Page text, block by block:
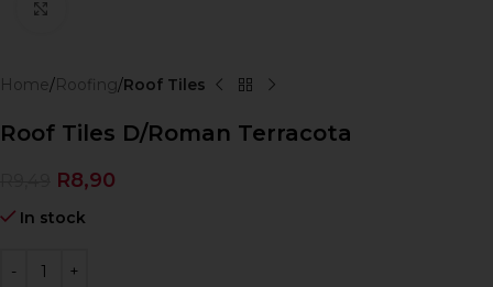
Home Roofing Roof Tiles
Roof Tiles D/Roman Terracota
R8,90
In stock